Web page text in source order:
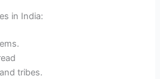
in India:
tribes.